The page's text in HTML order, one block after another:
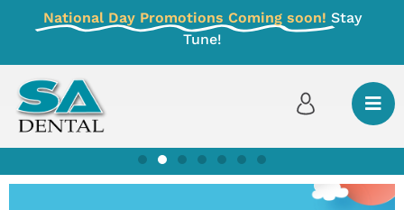
National Day Promotions Coming soon! Stay
Tune!